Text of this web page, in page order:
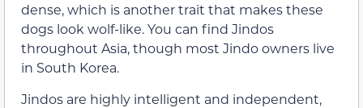
dense, which is another trait that makes these
dogs look wolf-like. You can find Jindos
throughout Asia, though most Jindo owners live
in South Korea.
Jindos are highly intelligent and independent,